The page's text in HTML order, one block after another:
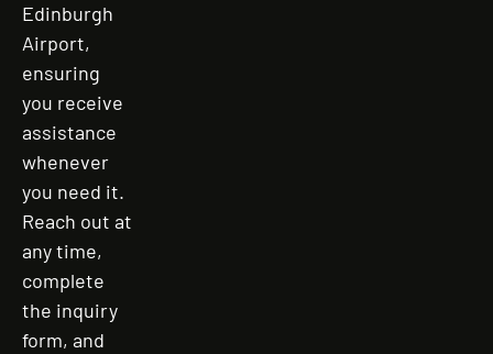
Edinburgh
Airport,
ensuring
you receive
assistance
whenever
you need it.
Reach out at
any time,
complete
the inquiry
form, and